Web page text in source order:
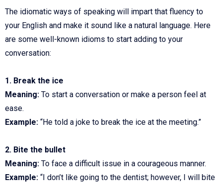
The idiomatic ways of speaking will impart that fluency to
your English and make it sound like a natural language. Here
are some well-known idioms to start adding to your
conversation:
1. Break the ice
Meaning: To start a conversation or make a person feel at
ease.
Example: “He told a joke to break the ice at the meeting.”
2. Bite the bullet
Meaning: To face a difficult issue in a courageous manner.
Example: “I don’t like going to the dentist; however, I will bite